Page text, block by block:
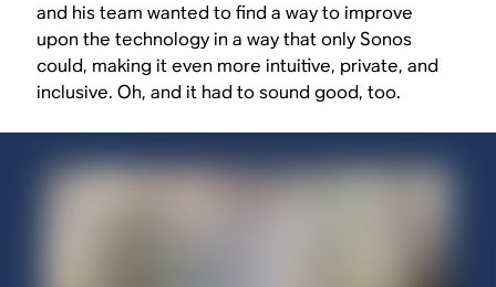
and his team wanted to find a way to improve
upon the technology in a way that only Sonos
could, making it even more intuitive, private, and
inclusive. Oh, and it had to sound good, too.